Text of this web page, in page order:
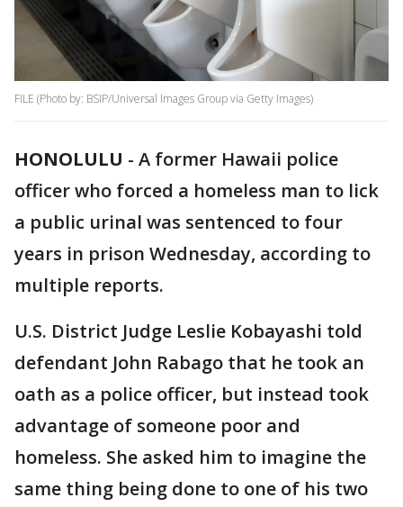
FILE (Photo by: BSIP/Universal Images Group via Getty Images)
HONOLULU - A former Hawaii police
officer who forced a homeless man to lick
a public urinal was sentenced to four
years in prison Wednesday, according to
multiple reports.
U.S. District Judge Leslie Kobayashi told
defendant John Rabago that he took an
oath as a police officer, but instead took
advantage of someone poor and
homeless. She asked him to imagine the
same thing being done to one of his two